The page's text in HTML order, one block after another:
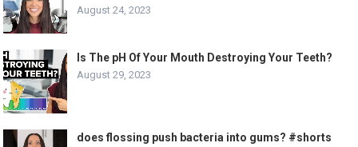
August 24, 2023
Is The pH Of Your Mouth Destroying Your Teeth?
August 29, 2023
does flossing push bacteria into gums? #shorts